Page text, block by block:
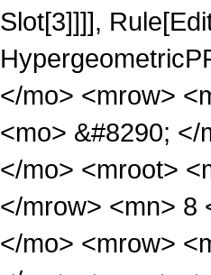
Slot[3]]]],
</mo> <mrow>
<mo> &#8290;
</mo> <mroot>
</mrow> <mn> 8
</mo> <mrow>